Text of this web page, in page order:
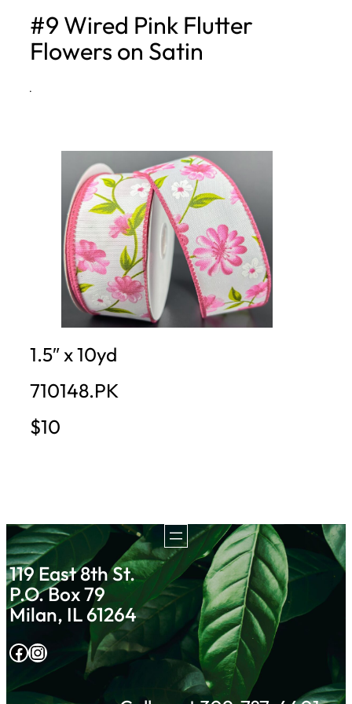
h
#9 Wired Pink Flutter
Flowers on Satin
·
1.5″ x 10yd
710148.PK
$10
119 East 8th St.
P.O. Box 79
Milan, IL 61264
Facebook Instagram